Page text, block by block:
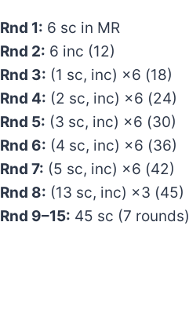
Rnd 1: 6 sc in MR
Rnd 2: 6 inc (12)
Rnd 3: (1 sc, inc) ×6 (18)
Rnd 4: (2 sc, inc) ×6 (24)
Rnd 5: (3 sc, inc) ×6 (30)
Rnd 6: (4 sc, inc) ×6 (36)
Rnd 7: (5 sc, inc) ×6 (42)
Rnd 8: (13 sc, inc) ×3 (45)
Rnd 9–15: 45 sc (7 rounds)